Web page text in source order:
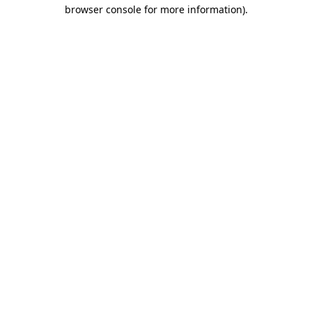
browser console for more information).